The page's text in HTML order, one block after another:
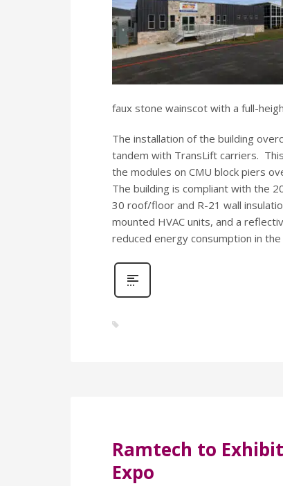
faux stone wainscot with a full-
The installation of the building
tandem with TransLift carriers.
the modules on CMU block piers
The building is compliant with the
30 roof/floor and R-21 wall
mounted HVAC units, and a
reduced energy consumption in
Ramtech to
Expo